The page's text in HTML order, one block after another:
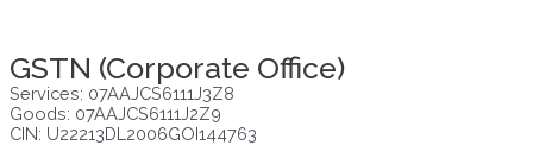
GSTN (Corporate Office)
Services: 07AAJCS6111J3Z8
Goods: 07AAJCS6111J2Z9
CIN: U22213DL2006GOI144763